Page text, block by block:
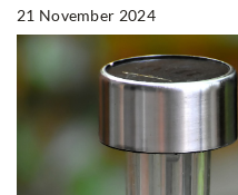
21 November 2024